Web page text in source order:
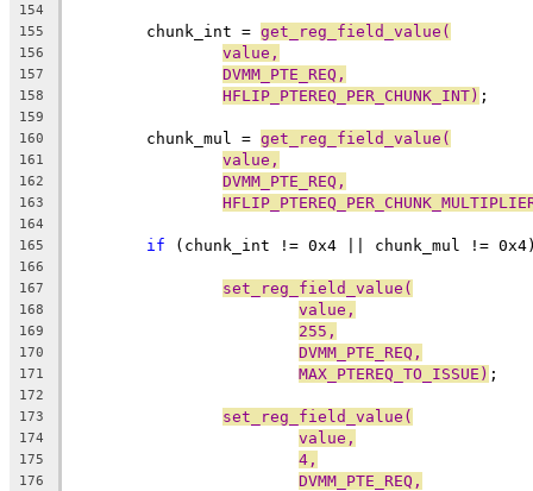
154
155
	chunk_int =
get_reg_field_value(
156 value,
157 DVMM_PTE_REQ,
158 HFLIP_PTEREQ_PER_CHUNK_INT) ;
159
160
	chunk_mul =
get_reg_field_value(
161 value,
162 DVMM_PTE_REQ,
163
164
165
if (chunk_int != 0x4 || chunk_mul !=
166
167
set_reg_field_value(
168 value,
169 255,
170 DVMM_PTE_REQ,
171 MAX_PTEREQ_TO_ISSUE) ;
172
173
set_reg_field_value(
174 value,
175 4,
176 DVMM_PTE_REQ,